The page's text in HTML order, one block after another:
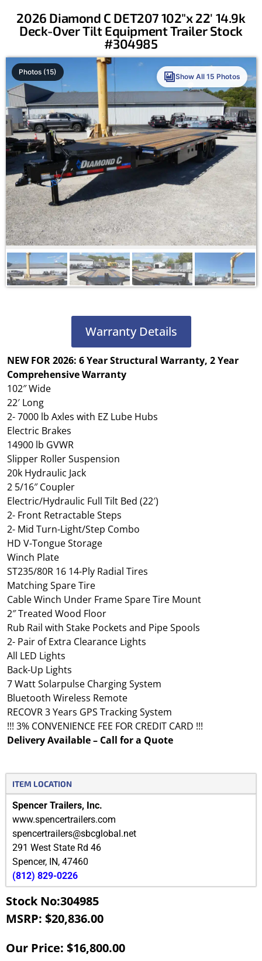
2026 Diamond C DET207 102″x 22′ 14.9k
Deck-Over Tilt Equipment Trailer Stock
#304985
Photos (15)
Show All 15 Photos
Warranty Details
NEW FOR 2026: 6 Year Structural Warranty, 2 Year
Comprehensive Warranty
102″ Wide
22′ Long
2- 7000 lb Axles with EZ Lube Hubs
Electric Brakes
14900 lb GVWR
Slipper Roller Suspension
20k Hydraulic Jack
2 5/16″ Coupler
Electric/Hydraulic Full Tilt Bed (22′)
2- Front Retractable Steps
2- Mid Turn-Light/Step Combo
HD V-Tongue Storage
Winch Plate
ST235/80R 16 14-Ply Radial Tires
Matching Spare Tire
Cable Winch Under Frame Spare Tire Mount
2″ Treated Wood Floor
Rub Rail with Stake Pockets and Pipe Spools
2- Pair of Extra Clearance Lights
All LED Lights
Back-Up Lights
7 Watt Solarpulse Charging System
Bluetooth Wireless Remote
RECOVR 3 Years GPS Tracking System
!!! 3% CONVENIENCE FEE FOR CREDIT CARD !!!
Delivery Available – Call for a Quote
ITEM LOCATION
Spencer Trailers, Inc.
www.spencertrailers.com
spencertrailers@sbcglobal.net
291 West State Rd 46
Spencer, IN, 47460
(812) 829-0226
Stock No:304985
MSRP: $20,836.00
Our Price: $16,800.00